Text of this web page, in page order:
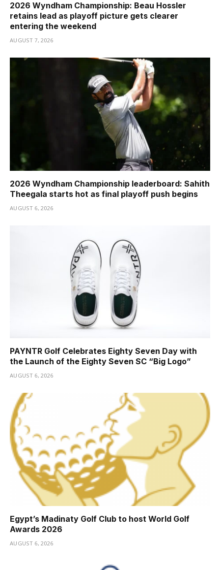
2026 Wyndham Championship: Beau Hossler
retains lead as playoff picture gets clearer
entering the weekend
AUGUST 7, 2026
2026 Wyndham Championship leaderboard: Sahith
Theegala starts hot as final playoff push begins
AUGUST 6, 2026
PAYNTR Golf Celebrates Eighty Seven Day with
the Launch of the Eighty Seven SC “Big Logo”
AUGUST 6, 2026
Egypt’s Madinaty Golf Club to host World Golf
Awards 2026
AUGUST 6, 2026